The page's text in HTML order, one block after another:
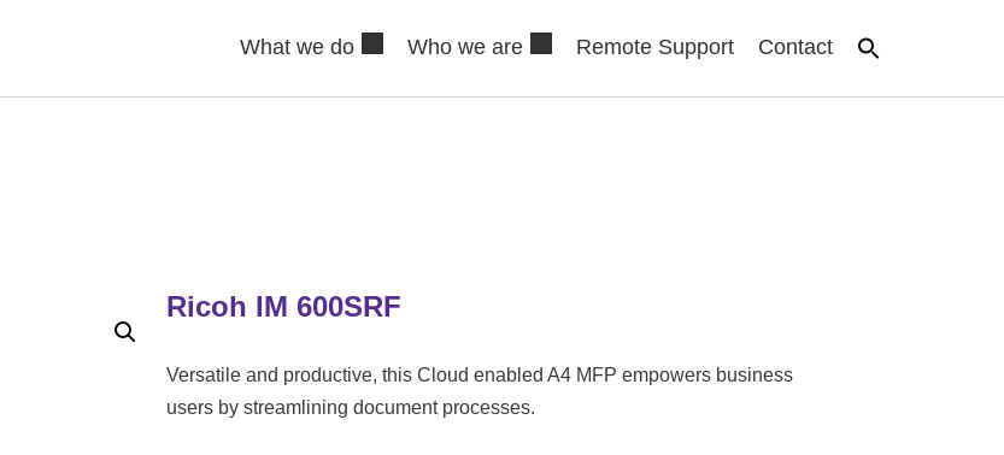
What we do Who we are Remote Support Contact
Ricoh IM 600SRF
Versatile and productive, this Cloud enabled A4 MFP empowers business
users by streamlining document processes.